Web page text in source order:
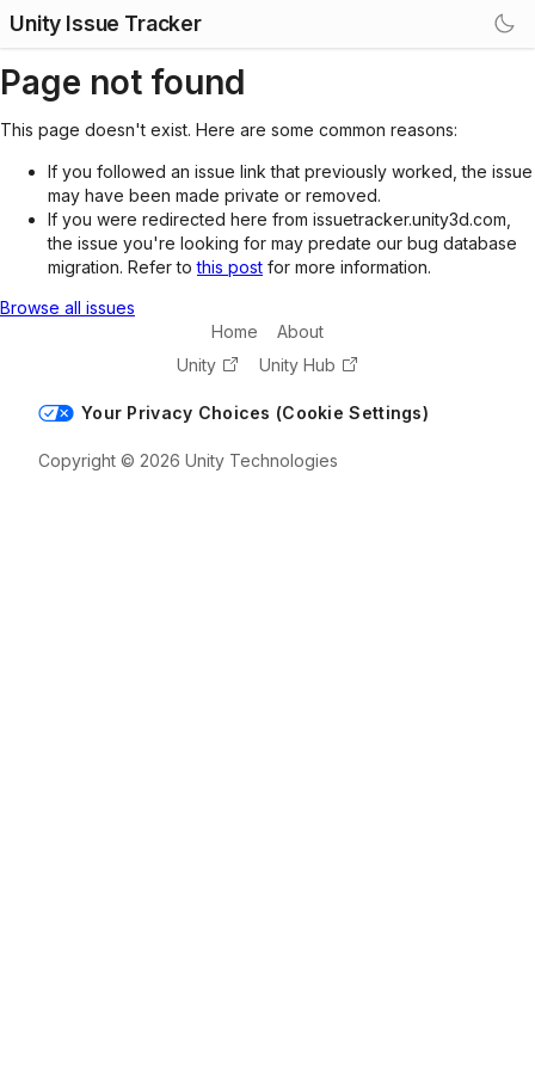
Unity Issue Tracker
Page not found
This page doesn't exist. Here are some common reasons:
If you followed an issue link that previously worked, the issue
may have been made private or removed.
If you were redirected here from issuetracker.unity3d.com,
the issue you're looking for may predate our bug database
migration. Refer tothis post for more information.
Browse all issues
Home
About
Unity
Unity Hub
Your Privacy Choices (Cookie Settings)
Copyright © 2026 Unity Technologies